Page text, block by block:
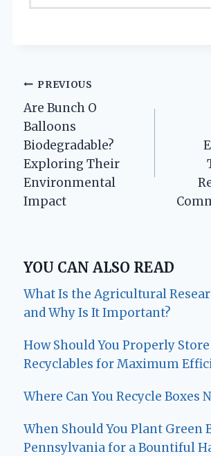
Post
navigation
PREVIOUS
Are Bunch O
Balloons
Biodegradable?
Exploring Their
Environmental
Impact
YOU CAN ALSO READ
What Is the Agricultural
and Why Is It Important?
How Should You Properly
Recyclables for Maximum
Where Can You Recycle Boxes
When Should You Plant Green
Pennsylvania for a Bountiful